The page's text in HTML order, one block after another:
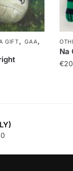
GIFT,GAA,
Na
€